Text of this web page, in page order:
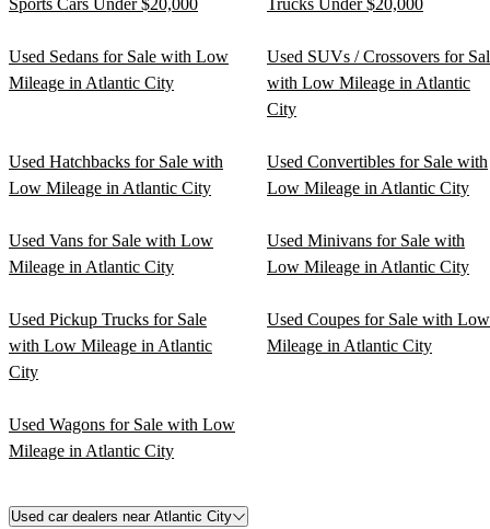
Used Sedans for Sale with Low
Mileage in Atlantic City
Used SUVs / Crossovers for
with Low Mileage in Atlantic
City
Used Hatchbacks for Sale with
Low Mileage in Atlantic City
Used Convertibles for Sale with
Low Mileage in Atlantic City
Used Vans for Sale with Low
Mileage in Atlantic City
Used Minivans for Sale with
Low Mileage in Atlantic City
Used Pickup Trucks for Sale
with Low Mileage in Atlantic
City
Used Coupes for Sale with Low
Mileage in Atlantic City
Used Wagons for Sale with Low
Mileage in Atlantic City
Used car dealers near Atlantic City